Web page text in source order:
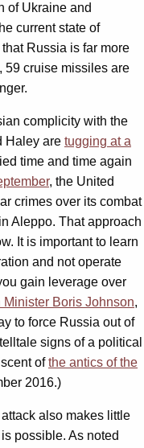
of Ukraine and
current state of
Russia is far more
59 cruise missiles are
complicity with the
Haley are tugging at a
time and time again
, the United
crimes over its combat
Aleppo. That approach
It is important to learn
and not operate
gain leverage over
Minister Boris Johnson,
to force Russia out of
signs of a political
ofthe antics of the
2016.)
also makes little
possible. As noted